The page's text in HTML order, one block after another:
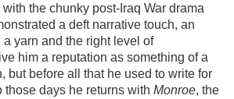
the chunky post-Iraq War drama
a deft narrative touch, an
yarn and the right level of
him a reputation as something of a
but before all that he used to write for
those days he returns with Monroe, the